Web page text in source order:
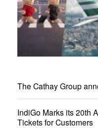
The Cathay Group
IndiGo Marks its 20th
Tickets for Customers